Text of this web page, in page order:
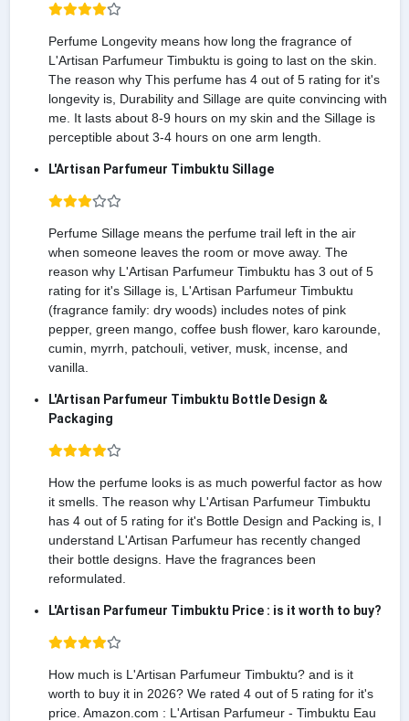
Perfume Longevity means how long the fragrance of
L'Artisan Parfumeur Timbuktu is going to last on the skin.
The reason why This perfume has 4 out of 5 rating for it's
longevity is, Durability and Sillage are quite convincing with
me. It lasts about 8-9 hours on my skin and the Sillage is
perceptible about 3-4 hours on one arm length.
L'Artisan Parfumeur Timbuktu Sillage
Perfume Sillage means the perfume trail left in the air
when someone leaves the room or move away. The
reason why L'Artisan Parfumeur Timbuktu has 3 out of 5
rating for it's Sillage is, L'Artisan Parfumeur Timbuktu
(fragrance family: dry woods) includes notes of pink
pepper, green mango, coffee bush flower, karo karounde,
cumin, myrrh, patchouli, vetiver, musk, incense, and
vanilla.
L'Artisan Parfumeur Timbuktu Bottle Design &
Packaging
How the perfume looks is as much powerful factor as how
it smells. The reason why L'Artisan Parfumeur Timbuktu
has 4 out of 5 rating for it's Bottle Design and Packing is, I
understand L'Artisan Parfumeur has recently changed
their bottle designs. Have the fragrances been
reformulated.
L'Artisan Parfumeur Timbuktu Price : is it worth to buy?
How much is L'Artisan Parfumeur Timbuktu? and is it
worth to buy it in 2026? We rated 4 out of 5 rating for it's
price. Amazon.com : L'Artisan Parfumeur - Timbuktu Eau